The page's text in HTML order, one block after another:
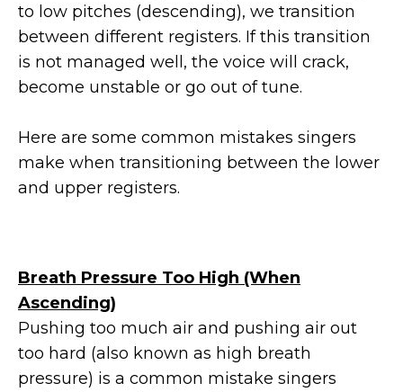
to low pitches (descending), we transition
between different registers. If this transition
is not managed well, the voice will crack,
become unstable or go out of tune.
Here are some common mistakes singers
make when transitioning between the lower
and upper registers.
Breath Pressure Too High (When
Ascending)
Pushing too much air and pushing air out
too hard (also known as high breath
pressure) is a common mistake singers